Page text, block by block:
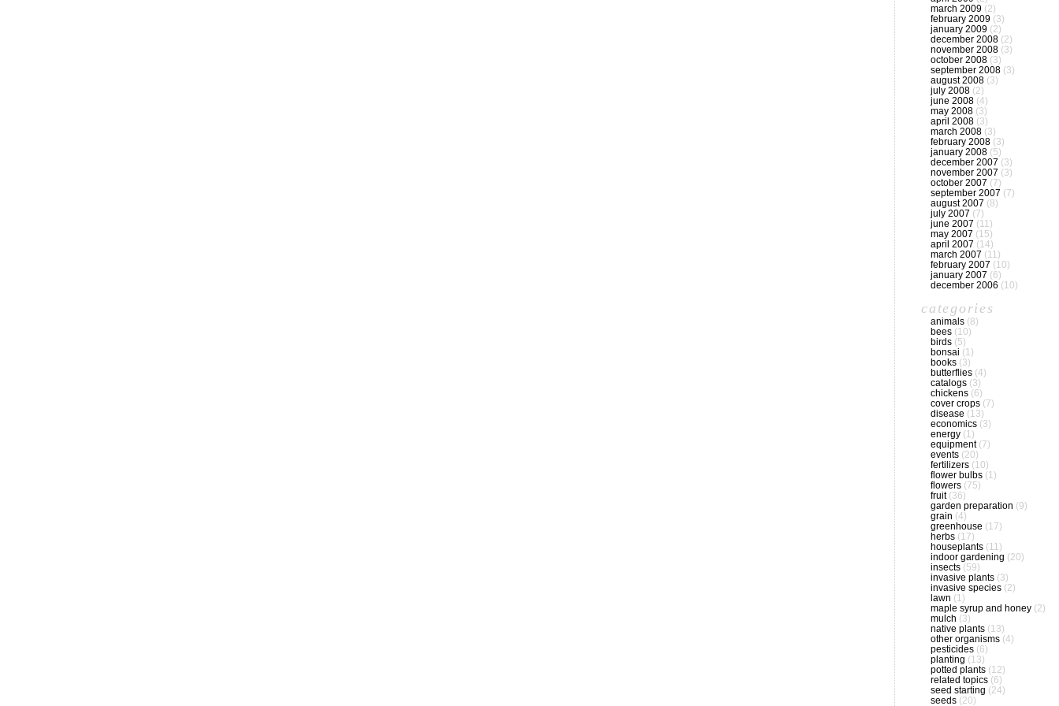
march 2009 (2)
february 2009 (3)
january 2009 (2)
december 2008 (2)
november 2008 (3)
october 2008 (3)
september 2008 (3)
august 2008 (3)
july 2008 (2)
june 2008 (4)
may 2008 (3)
april 2008 (3)
march 2008 (3)
february 2008 (3)
january 2008 (5)
december 2007 (3)
november 2007 (3)
october 2007 (7)
september 2007 (7)
august 2007 (8)
july 2007 (7)
june 2007 (11)
may 2007 (15)
april 2007 (14)
march 2007 (11)
february 2007 (10)
january 2007 (6)
december 2006 (10)
categories
animals (8)
bees (10)
birds (5)
bonsai (1)
books (3)
butterflies (4)
catalogs (3)
chickens (6)
cover crops (7)
disease (13)
economics (3)
energy (1)
equipment(7)
events (20)
fertilizers (10)
flower bulbs (1)
flowers (75)
fruit(36)
garden preparation (9)
grain (4)
greenhouse (17)
herbs (17)
houseplants (11)
indoor gardening (20)
insects (59)
invasive plants (3)
invasive species (2)
lawn (1)
maple syrup and honey (2)
mulch (3)
native plants (13)
other organisms (4)
pesticides (6)
planting (13)
potted plants (12)
related topics (6)
seed starting (24)
seeds (20)